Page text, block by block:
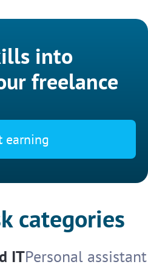
into
freelance
earning
categories
ITPersonal assistant